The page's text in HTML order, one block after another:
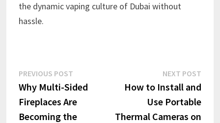
the dynamic vaping culture of Dubai without
hassle.
Post
navigation
PREVIOUS POSTPrevious
post:
Why Multi-Sided
Fireplaces Are
Becoming the
NEXT POST
How to Install and
Use Portable
Thermal Cameras on